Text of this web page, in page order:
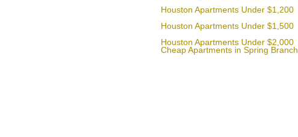
Houston Apartments Under $1,200
Houston Apartments Under $1,500
Houston Apartments Under $2,000
Cheap Apartments in Spring Branch